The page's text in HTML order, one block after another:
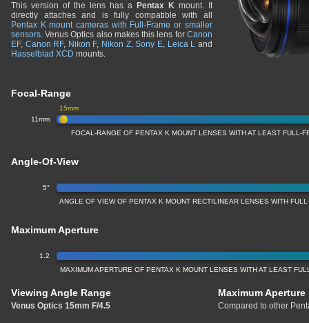
This version of the lens has a Pentax Kmount. It
directly attaches and is fully compatible with all
Pentax K mount cameras with Full-Frame or smaller
sensors. Venus Optics also makes this lens for Canon
EF, Canon RF, Nikon F, Nikon Z,Sony E, Leica L and
Hasselblad XCD mounts.
Focal-Range
11mm
15mm
FOCAL-RANGE OF PENTAX K MOUNT LENSES WITH AT LEAST FULL-
Angle-Of-View
5°
ANGLE OF VIEW OF PENTAX K MOUNT RECTILINEAR LENSES WITH
Maximum Aperture
1.2
MAXIMUM APERTURE OF PENTAX K MOUNT LENSES WITH AT LEAST
Viewing Angle Range
Venus Optics 15mm F/4.5
Maximum Aperture
Compared to other